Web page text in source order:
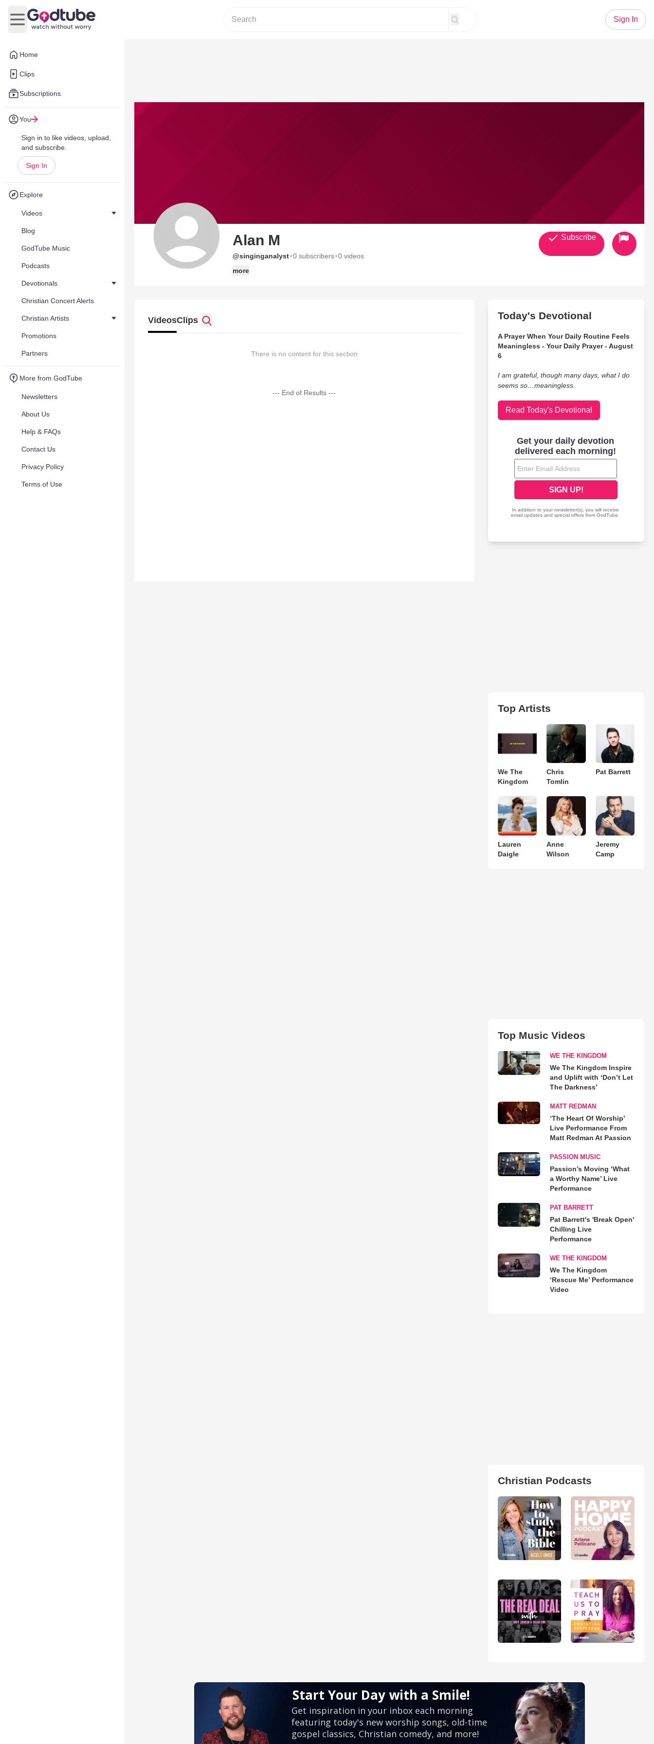
Home
Clips
Subscriptions
You
Sign in to like videos, upload,
and subscribe.
Sign In
Explore
Videos
Blog
GodTube Music
Podcasts
Devotionals
Christian Concert Alerts
Christian Artists
Promotions
Partners
More from GodTube
Newsletters
About Us
Help & FAQs
Contact Us
Privacy Policy
Terms of Use
Open main menu
Sign In
Alan M
@singinganalyst·0 subscribers·0 videos
more
Subscribe
VideosClips
There is no content for this section
--- End of Results ---
Today's Devotional
A Prayer When Your Daily Routine Feels
Meaningless - Your Daily Prayer - August
6
I am grateful, though many days, what I do
seems so…meaningless.
Read Today's Devotional
Top Artists
We The
Kingdom
Chris
Tomlin
Pat Barrett
Lauren
Daigle
Anne
Wilson
Jeremy
Camp
Top Music Videos
WE THE KINGDOM
We The Kingdom Inspire
and Uplift with ‘Don’t Let
The Darkness’
MATT REDMAN
‘The Heart Of Worship’
Live Performance From
Matt Redman At Passion
PASSION MUSIC
Passion’s Moving ‘What
a Worthy Name’ Live
Performance
PAT BARRETT
Pat Barrett's 'Break Open'
Chilling Live
Performance
WE THE KINGDOM
We The Kingdom
‘Rescue Me’ Performance
Video
Christian Podcasts